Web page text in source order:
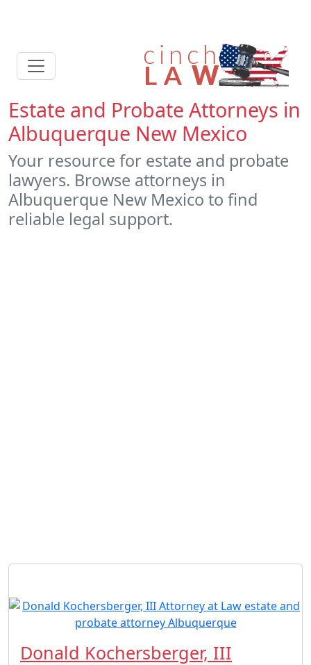
Estate and Probate Attorneys in
Albuquerque New Mexico
Your resource for estate and probate
lawyers. Browse attorneys in
Albuquerque New Mexico to find
reliable legal support.
Donald Kochersberger, III